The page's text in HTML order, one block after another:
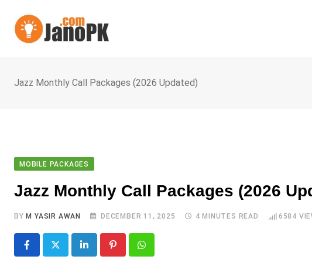
content
Jazz Monthly Call Packages (2026 Updated)
MOBILE PACKAGES
Jazz Monthly Call Packages (2026
BY M YASIR AWAN DECEMBER 11, 2025 4 MINUTES READ 6584
LinkedIn PinterestWhatsapp